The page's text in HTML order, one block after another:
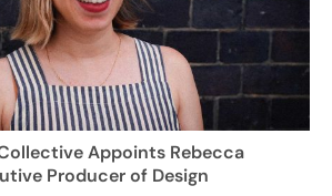
Appoints Rebecca
Producer of Design